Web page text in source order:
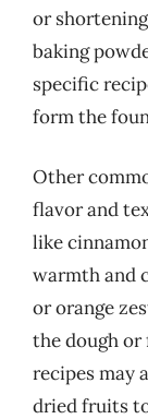
or
baking
specific
form the
Other
flavor and
like
warmth and
or orange
the dough
recipes may
dried fruits